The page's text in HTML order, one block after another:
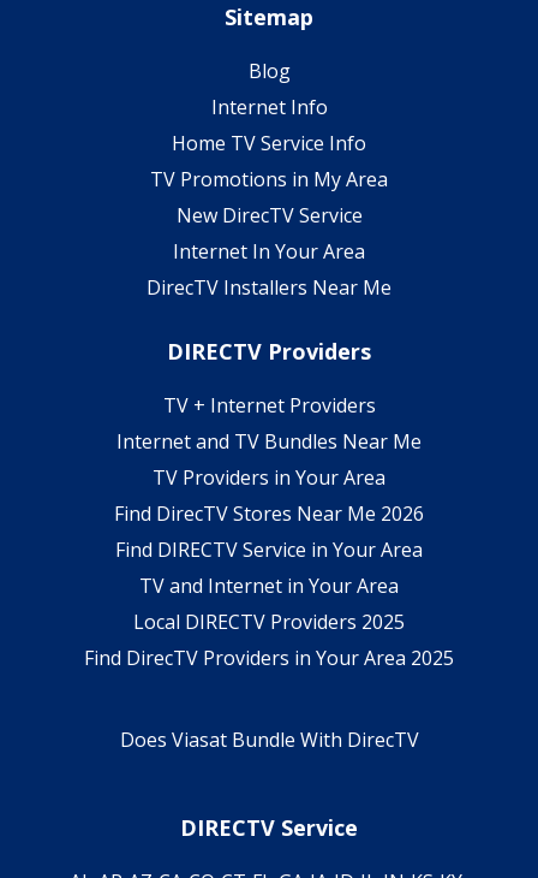
Sitemap
Blog
Internet Info
Home TV Service Info
TV Promotions in My Area
New DirecTV Service
Internet In Your Area
DirecTV Installers Near Me
DIRECTV Providers
TV + Internet Providers
Internet and TV Bundles Near Me
TV Providers in Your Area
Find DirecTV Stores Near Me 2026
Find DIRECTV Service in Your Area
TV and Internet in Your Area
Local DIRECTV Providers 2025
Find DirecTV Providers in Your Area 2025
Does Viasat Bundle With DirecTV
DIRECTV Service